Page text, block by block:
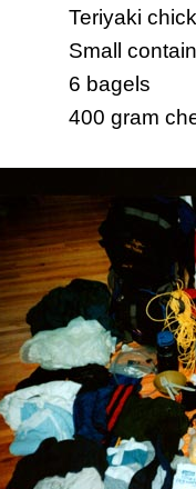
Teriyaki
Small
6 bagels
400 gram